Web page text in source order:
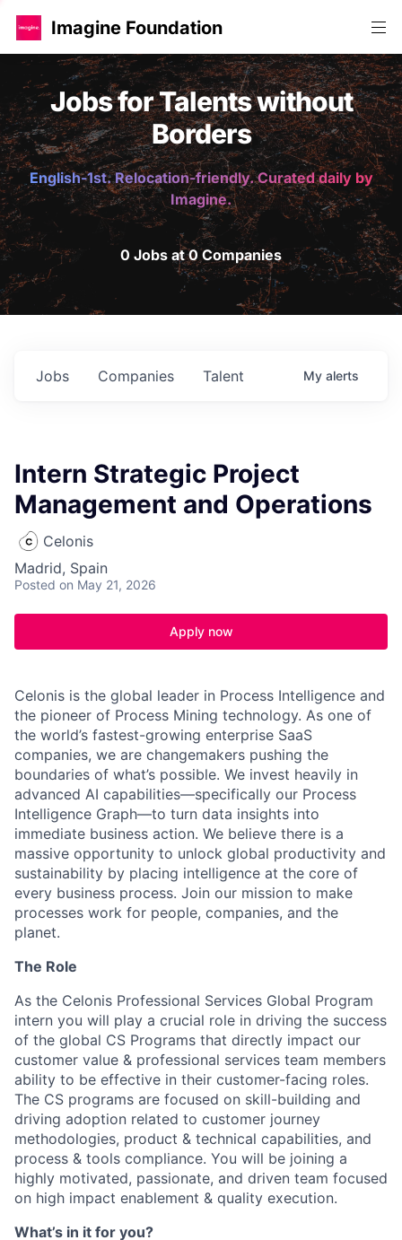
Imagine Foundation
Jobs for Talents without
Borders
English-1st. Relocation-friendly. Curated daily by
Imagine.
0 Jobs at 0 Companies
Jobs Companies Talent My alerts
Intern Strategic Project
Management and Operations
Celonis
Madrid, Spain
Posted on May 21, 2026
Apply now
Celonis is the global leader in Process Intelligence and
the pioneer of Process Mining technology. As one of
the world’s fastest-growing enterprise SaaS
companies, we are changemakers pushing the
boundaries of what’s possible. We invest heavily in
advanced AI capabilities—specifically our Process
Intelligence Graph—to turn data insights into
immediate business action. We believe there is a
massive opportunity to unlock global productivity and
sustainability by placing intelligence at the core of
every business process. Join our mission to make
processes work for people, companies, and the
planet.
The Role
As the Celonis Professional Services Global Program
intern you will play a crucial role in driving the success
of the global CS Programs that directly impact our
customer value & professional services team members
ability to be effective in their customer-facing roles.
The CS programs are focused on skill-building and
driving adoption related to customer journey
methodologies, product & technical capabilities, and
process & tools compliance. You will be joining a
highly motivated, passionate, and driven team focused
on high impact enablement & quality execution.
What’s in it for you?